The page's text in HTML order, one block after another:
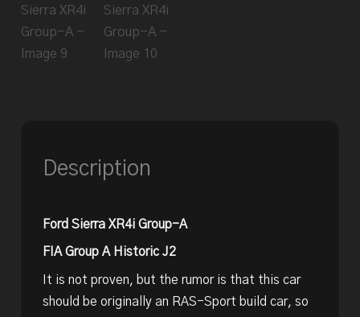
Description
Ford Sierra XR4i Group-A
FIA Group A Historic J2
It is not proven, but the rumor is that this car
should be originally an RAS-Sport build car, so